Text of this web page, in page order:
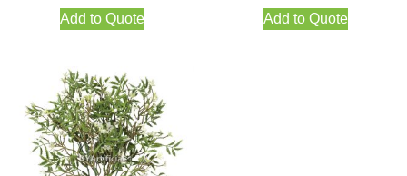
Add to Quote Add to Quote